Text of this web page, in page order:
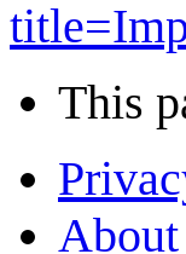
This